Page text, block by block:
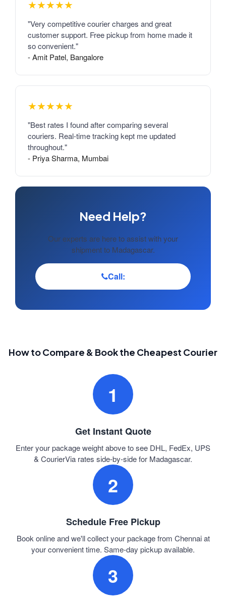
★★★★★
"Very competitive courier charges and great
customer support. Free pickup from home made it
so convenient."
- Amit Patel, Bangalore
★★★★★
"Best rates I found after comparing several
couriers. Real-time tracking kept me updated
throughout."
- Priya Sharma, Mumbai
Need Help?
Our experts are here to assist with your
shipment to Madagascar.
Call:
How to Compare & Book the Cheapest Courier
1
Get Instant Quote
Enter your package weight above to see DHL, FedEx, UPS
& CourierVia rates side-by-side for Madagascar.
2
Schedule Free Pickup
Book online and we'll collect your package from Chennai at
your convenient time. Same-day pickup available.
3